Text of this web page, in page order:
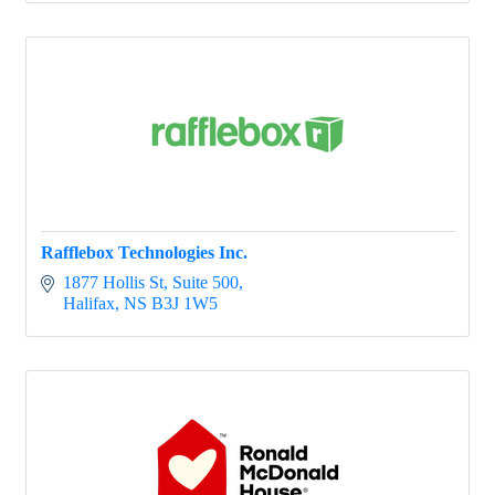
Rafflebox Technologies Inc.
1877 Hollis St Suite 500
Halifax NS B3J 1W5